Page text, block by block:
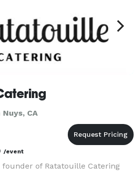
CA
/event
of Ratatouille Catering